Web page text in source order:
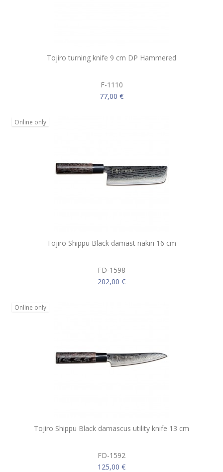
Tojiro turning knife 9 cm DP Hammered
F-1110
77,00 €
Online only
Tojiro Shippu Black damast nakiri 16 cm
FD-1598
202,00 €
Online only
Tojiro Shippu Black damascus utility knife 13 cm
FD-1592
125,00 €